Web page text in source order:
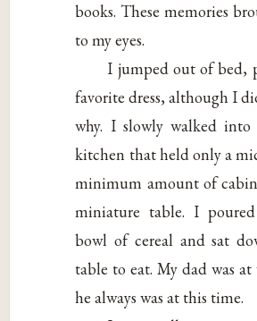
books. These memories
to my eyes.
I jumped out of bed,
favorite dress, although I
why. I slowly walked into
kitchen that held only a
minimum amount of
miniature table. I
bowl of cereal and sat
table to eat. My dad was
he always was at this time.